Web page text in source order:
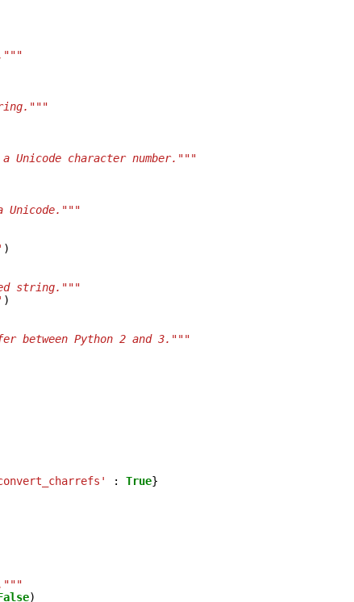
character number."""
Unicode."""
)
string."""
)
between Python 2 and 3."""
: True}
)